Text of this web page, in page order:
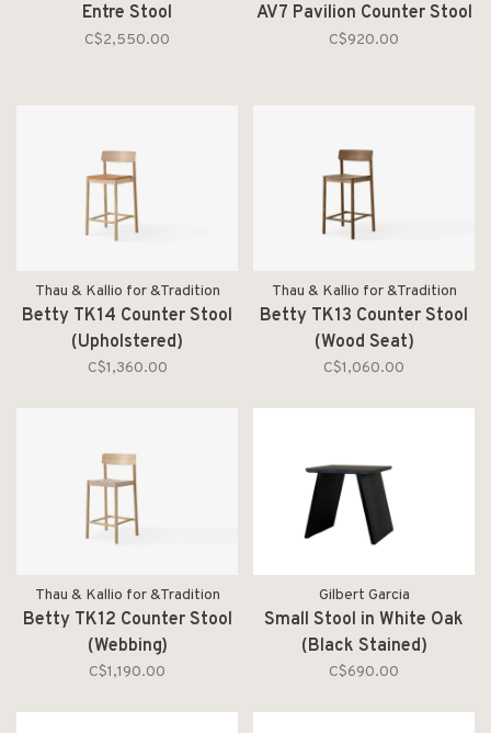
Entre Stool
C$2,550.00
AV7 Pavilion Counter Stool
C$920.00
Thau & Kallio for &Tradition
Betty TK14 Counter Stool
(Upholstered)
C$1,360.00
Thau & Kallio for &Tradition
Betty TK13 Counter Stool
(Wood Seat)
C$1,060.00
Thau & Kallio for &Tradition
Betty TK12 Counter Stool
(Webbing)
C$1,190.00
Gilbert Garcia
Small Stool in White Oak
(Black Stained)
C$690.00